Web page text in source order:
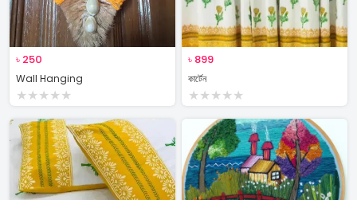
৳ 250
Wall Hanging
★★★★★
৳ 899
কার্টেন
★★★★★